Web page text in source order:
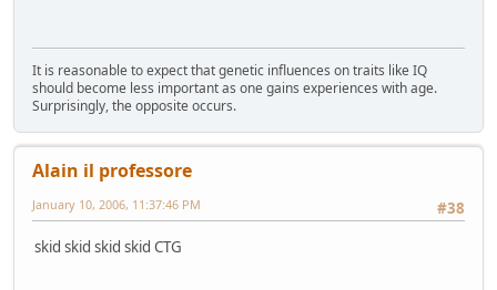
It is reasonable to expect that genetic influences on traits like IQ
should become less important as one gains experiences with age.
Surprisingly, the opposite occurs.
Alain il professore
#38
January 10, 2006, 11:37:46 PM
skid skid skid skid CTG